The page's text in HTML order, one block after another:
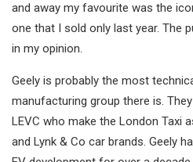
and away my favourite was the
one that I sold only last year. The
in my opinion.
Geely is probably the most
manufacturing group there is.
LEVC who make the London Taxi
and Lynk & Co car brands. Geely